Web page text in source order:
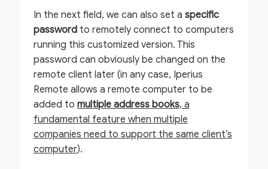
In the next field, we can also set a specific
password to remotely connect to computers
running this customized version. This
password can obviously be changed on the
remote client later (in any case, Iperius
Remote allows a remote computer to be
added to multiple address books, a
fundamental feature when multiple
companies need to support the same client’s
computer).